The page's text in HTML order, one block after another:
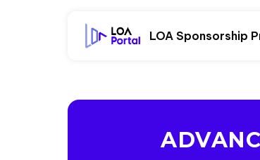
LOA Sponsorship